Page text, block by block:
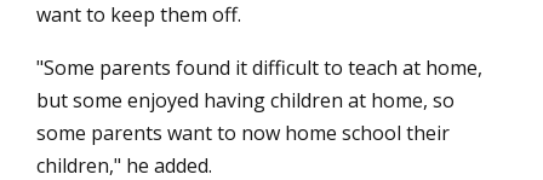
want to keep them off.
"Some parents found it difficult to teach at home,
but some enjoyed having children at home, so
some parents want to now home school their
children," he added.